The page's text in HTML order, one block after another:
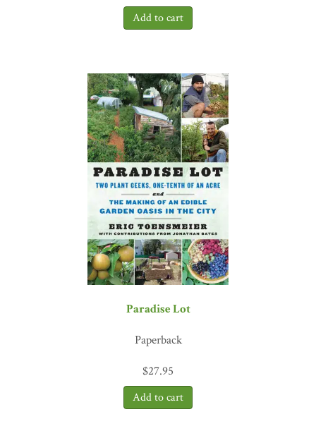
Paradise Lot
Paperback
$27.95